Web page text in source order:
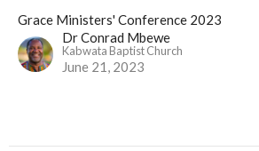
Grace Ministers' Conference 2023
Dr Conrad Mbewe
Kabwata Baptist Church
June 21, 2023